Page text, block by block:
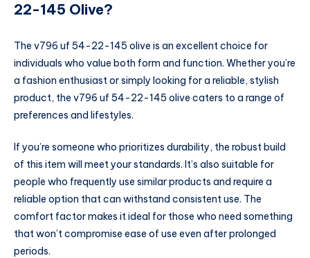
22-145 Olive?
The v796 uf 54-22-145 olive is an excellent choice for
individuals who value both form and function. Whether you’re
a fashion enthusiast or simply looking for a reliable, stylish
product, the v796 uf 54-22-145 olive caters to a range of
preferences and lifestyles.
If you’re someone who prioritizes durability, the robust build
of this item will meet your standards. It’s also suitable for
people who frequently use similar products and require a
reliable option that can withstand consistent use. The
comfort factor makes it ideal for those who need something
that won’t compromise ease of use even after prolonged
periods.